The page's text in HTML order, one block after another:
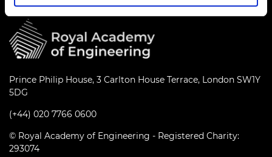
Prince Philip House, 3 Carlton House Terrace, London SW1Y
5DG
(+44) 020 7766 0600
© Royal Academy of Engineering - Registered Charity:
293074